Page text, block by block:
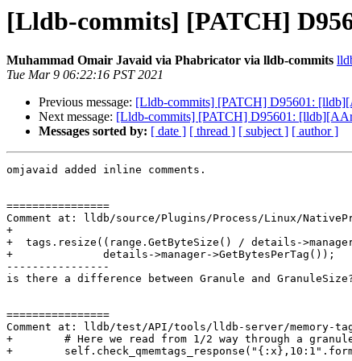
[Lldb-commits] [PATCH]
Muhammad Omair Javaid via Phabricator via lldb-commits
Tue Mar 9 06:22:16 PST 2021
Previous message: [Lldb-commits] [PATCH] D95601:
Next message: [Lldb-commits] [PATCH] D95601:
Messages sorted by: [ date ] [ thread ] [ subject ] [ author ]
omjavaid added inline comments.
================
Comment at: lldb/source/Plugins/Process/Linux/
+
+  tags.resize((range.GetByteSize() / details-
+              details->manager->GetBytesPerTag());
----------------
is there a difference between Granule and
================
Comment at: lldb/test/API/tools/lldb-server/memory-
+        # Here we read from 1/2 way through a
+